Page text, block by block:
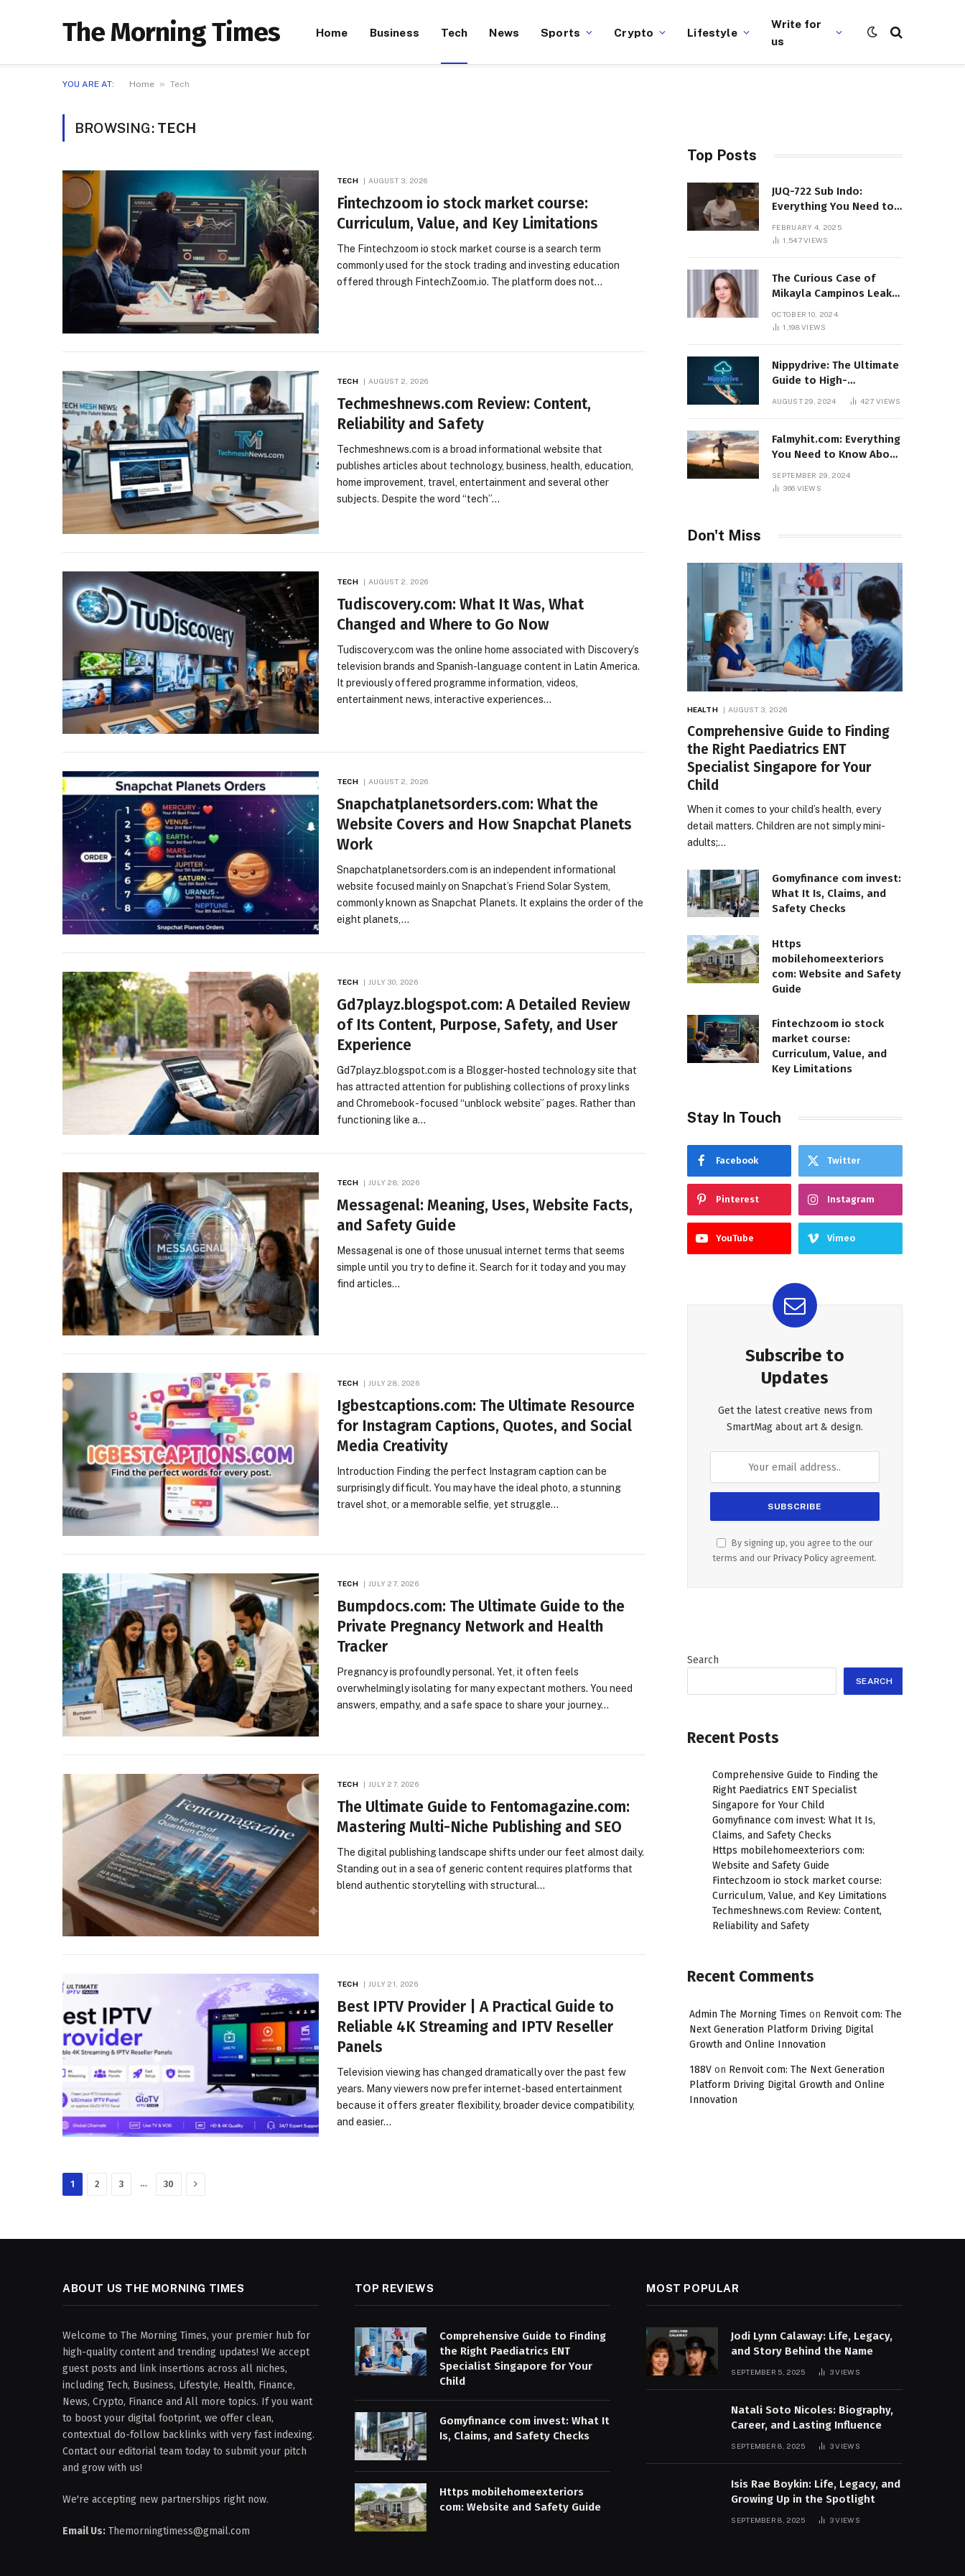
The Morning Times Home Business Tech News Sports Crypto Lifestyle
Write for
us
YOU ARE AT: Home » Tech
BROWSING: TECH
TECH AUGUST 3, 2026
Fintechzoom io stock market course:
Curriculum, Value, and Key Limitations
The Fintechzoom io stock market course is a search term
commonly used for the stock trading and investing education
offered through FintechZoom.io. The platform does not…
TECH AUGUST 2, 2026
Techmeshnews.com Review: Content,
Reliability and Safety
Techmeshnews.com is a broad informational website that
publishes articles about technology, business, health, education,
home improvement, travel, entertainment and several other
subjects. Despite the word “tech”…
TECH AUGUST 2, 2026
Tudiscovery.com: What It Was, What
Changed and Where to Go Now
Tudiscovery.com was the online home associated with Discovery’s
television brands and Spanish-language content in Latin America.
It previously offered programme information, videos,
entertainment news, interactive experiences…
TECH AUGUST 2, 2026
Snapchatplanetsorders.com: What the
Website Covers and How Snapchat Planets
Work
Snapchatplanetsorders.com is an independent informational
website focused mainly on Snapchat’s Friend Solar System,
commonly known as Snapchat Planets. It explains the order of the
eight planets,…
TECH JULY 30, 2026
Gd7playz.blogspot.com: A Detailed Review
of Its Content, Purpose, Safety, and User
Experience
Gd7playz.blogspot.com is a Blogger-hosted technology site that
has attracted attention for publishing collections of proxy links
and Chromebook-focused “unblock website” pages. Rather than
functioning like a…
TECH JULY 28, 2026
Messagenal: Meaning, Uses, Website Facts,
and Safety Guide
Messagenal is one of those unusual internet terms that seems
simple until you try to define it. Search for it today and you may
find articles…
TECH JULY 28, 2026
Igbestcaptions.com: The Ultimate Resource
for Instagram Captions, Quotes, and Social
Media Creativity
Introduction Finding the perfect Instagram caption can be
surprisingly difficult. You may have the ideal photo, a stunning
travel shot, or a memorable selfie, yet struggle…
TECH JULY 27, 2026
Bumpdocs.com: The Ultimate Guide to the
Private Pregnancy Network and Health
Tracker
Pregnancy is profoundly personal. Yet, it often feels
overwhelmingly isolating for many expectant mothers. You need
answers, empathy, and a safe space to share your journey…
TECH JULY 27, 2026
The Ultimate Guide to Fentomagazine.com:
Mastering Multi-Niche Publishing and SEO
The digital publishing landscape shifts under our feet almost daily.
Standing out in a sea of generic content requires platforms that
blend authentic storytelling with structural…
TECH JULY 21, 2026
Best IPTV Provider | A Practical Guide to
Reliable 4K Streaming and IPTV Reseller
Panels
Television viewing has changed dramatically over the past few
years. Many viewers now prefer internet-based entertainment
because it offers greater flexibility, broader device compatibility,
and easier…
1 2 3 … 30 Next
Top Posts
JUQ-722 Sub Indo:
Everything You Need to
Film
FEBRUARY 4, 2025
1,547VIEWS
The Curious Case of
Mikayla Campinos Leaks:
OCTOBER 10, 2024
1,198VIEWS
Nippydrive: The Ultimate
Guide to High-
Performance USB Drives
AUGUST 29, 2024 427VIEWS
Falmyhit.com: Everything
You Need to Know About
and TV Shows
SEPTEMBER 29, 2024
366 VIEWS
Don't Miss
HEALTH AUGUST 3, 2026
Comprehensive Guide to Finding
the Right Paediatrics ENT
Specialist Singapore for Your
Child
When it comes to your child’s health, every
detail matters. Children are not simply mini-
adults;…
Gomyfinance com invest:
What It Is, Claims, and
Safety Checks
Https
mobilehomeexteriors
com: Website and Safety
Guide
Fintechzoom io stock
market course:
Curriculum, Value, and
Key Limitations
Stay In Touch
Facebook Twitter
Pinterest Instagram
YouTube Vimeo
Subscribe to
Updates
Get the latest creative news from
SmartMag about art & design.
By signing up, you agree to the our
terms and our Privacy Policy agreement.
Search
SEARCH
Recent Posts
Comprehensive Guide to Finding the
Right Paediatrics ENT Specialist
Singapore for Your Child
Gomyfinance com invest: What It Is,
Claims, and Safety Checks
Https mobilehomeexteriors com:
Website and Safety Guide
Fintechzoom io stock market course:
Curriculum, Value, and Key Limitations
Techmeshnews.com Review: Content,
Reliability and Safety
Recent Comments
Admin The Morning Times on Renvoit com: The
Next Generation Platform Driving Digital
Growth and Online Innovation
188V on Renvoit com: The Next Generation
Platform Driving Digital Growth and Online
Innovation
ABOUT US THE MORNING TIMES
Welcome to The Morning Times, your premier hub for
high-quality content and trending updates! We accept
guest posts and link insertions across all niches,
including Tech, Business, Lifestyle, Health, Finance,
News, Crypto, Finance and All more topics. If you want
to boost your digital footprint, we offer clean,
contextual do-follow backlinks with very fast indexing.
Contact our editorial team today to submit your pitch
and grow with us!
We're accepting new partnerships right now.
Email Us: Themorningtimess@gmail.com
TOP REVIEWS
Comprehensive Guide to Finding
the Right Paediatrics ENT
Specialist Singapore for Your
Child
Gomyfinance com invest: What It
Is, Claims, and Safety Checks
Https mobilehomeexteriors
com: Website and Safety Guide
MOST POPULAR
Jodi Lynn Calaway: Life, Legacy,
and Story Behind the Name
SEPTEMBER 5, 2025 3VIEWS
Natali Soto Nicoles: Biography,
Career, and Lasting Influence
SEPTEMBER 8, 2025 3VIEWS
Isis Rae Boykin: Life, Legacy, and
Growing Up in the Spotlight
SEPTEMBER 8, 2025 3VIEWS